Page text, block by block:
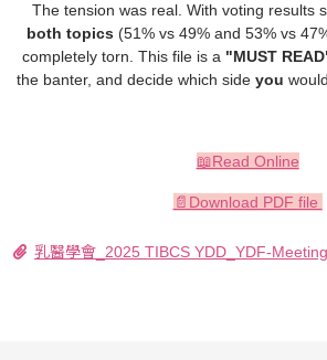
The tension was real. With voting results
both topics (51% vs 49% and 53% vs
completely torn. This file is a "MUST
the banter, and decide which side you
📖Read Online
📄Download PDF file
乳醫學會_2025 TIBCS YDD_YDF-